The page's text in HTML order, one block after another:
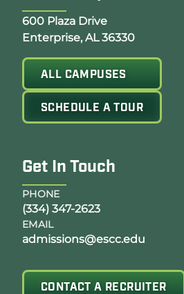
Opens Google Map in a new
600 Plaza Drive
Enterprise, AL 36330
ALL CAMPUSES
SCHEDULE A TOUR
Get In Touch
PHONE
(334) 347-2623
EMAIL
admissions@escc.edu
CONTACT A RECRUITER